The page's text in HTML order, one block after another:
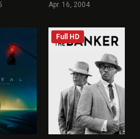
Apr. 16, 2004
Full HD